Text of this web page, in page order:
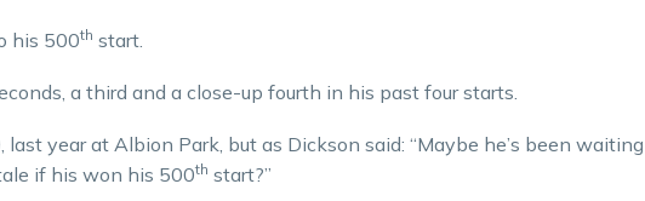
his 500th start.
a third and a close-up fourth in his past four starts.
last year at Albion Park, but as Dickson said: “Maybe he’s been waiting
if his won his 500th start?”